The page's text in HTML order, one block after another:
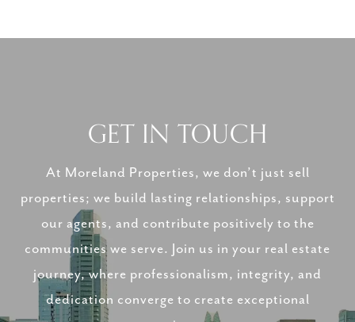
GET IN TOUCH
At Moreland Properties, we don’t just sell
properties; we build lasting relationships, support
our agents, and contribute positively to the
communities we serve. Join us in your real estate
journey, where professionalism, integrity, and
dedication converge to create exceptional